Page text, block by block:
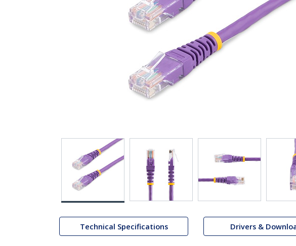
Technical Specifications Drivers &